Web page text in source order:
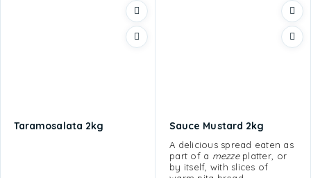
Taramosalata 2kg Sauce Mustard 2kg
A delicious spread eaten as
part of a mezzeplatter, or
by itself, with slices of